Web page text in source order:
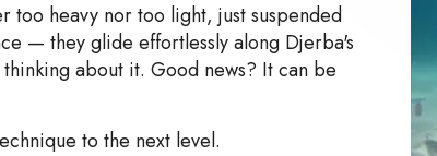
too heavy nor too light, just suspended
— they glide effortlessly along Djerba's
about it. Good news? It can be
to the next level.